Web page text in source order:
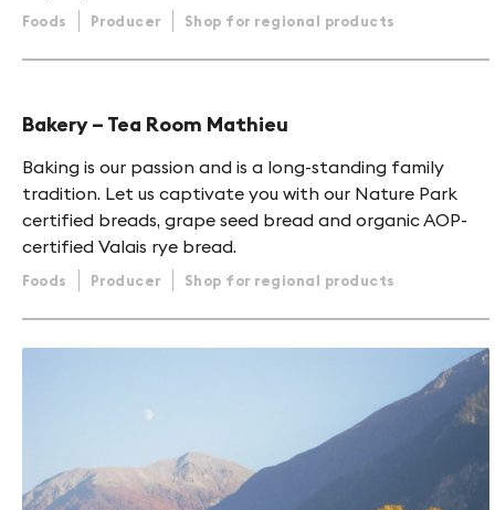
Foods Producer Shop for regional products
Bakery – Tea Room Mathieu
Baking is our passion and is a long-standing family
tradition. Let us captivate you with our Nature Park
certified breads, grape seed bread and organic AOP-
certified Valais rye bread.
Foods Producer Shop for regional products